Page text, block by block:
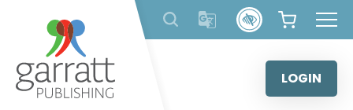
content
LOGIN